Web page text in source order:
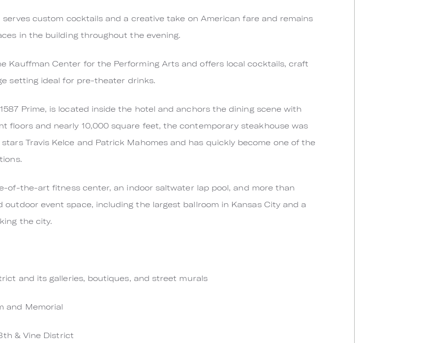
custom cocktails and a creative take on American fare and remains
in the building throughout the evening.
Kauffman Center for the Performing Arts and offers local cocktails, craft
setting ideal for pre-theater drinks.
Prime, is located inside the hotel and anchors the dining scene with
floors and nearly 10,000 square feet, the contemporary steakhouse was
Travis Kelce and Patrick Mahomes and has quickly become one of the
of-the-art fitness center, an indoor saltwater lap pool, and more than
event space, including the largest ballroom in Kansas City and a
the city.
and its galleries, boutiques, and street murals
and Memorial
& Vine District